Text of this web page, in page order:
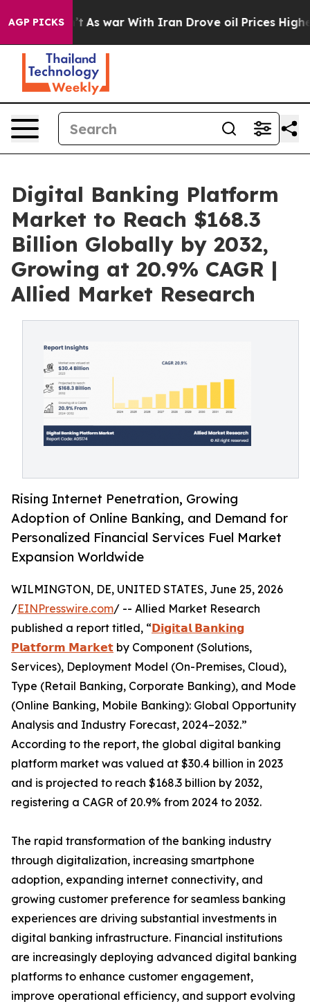
AGP PICKS
As war With Iran Drove oil Prices Higher, Trump
Digital Banking Platform
Market to Reach $168.3
Billion Globally by 2032,
Growing at 20.9% CAGR |
Allied Market Research
Rising Internet Penetration, Growing
Adoption of Online Banking, and Demand for
Personalized Financial Services Fuel Market
Expansion Worldwide
WILMINGTON, DE, UNITED STATES, June 25, 2026
/EINPresswire.com/ -- Allied Market Research
published a report titled, “𝗗𝗶𝗴𝗶𝘁𝗮𝗹 𝗕𝗮𝗻𝗸𝗶𝗻𝗴
𝗣𝗹𝗮𝘁𝗳𝗼𝗿𝗺 𝗠𝗮𝗿𝗸𝗲𝘁 by Component (Solutions,
Services), Deployment Model (On-Premises, Cloud),
Type (Retail Banking, Corporate Banking), and Mode
(Online Banking, Mobile Banking): Global Opportunity
Analysis and Industry Forecast, 2024–2032.”
According to the report, the global digital banking
platform market was valued at $30.4 billion in 2023
and is projected to reach $168.3 billion by 2032,
registering a CAGR of 20.9% from 2024 to 2032.
The rapid transformation of the banking industry
through digitalization, increasing smartphone
adoption, expanding internet connectivity, and
growing customer preference for seamless banking
experiences are driving substantial investments in
digital banking infrastructure. Financial institutions
are increasingly deploying advanced digital banking
platforms to enhance customer engagement,
improve operational efficiency, and support evolving